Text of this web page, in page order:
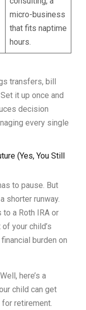
micro-business
that fits naptime
hours.
transfers, bill
it up once and
decision
every single
(Yes, You Still
to pause. But
shorter runway.
a Roth IRA or
your child’s
burden on
here’s a
child can get
retirement.